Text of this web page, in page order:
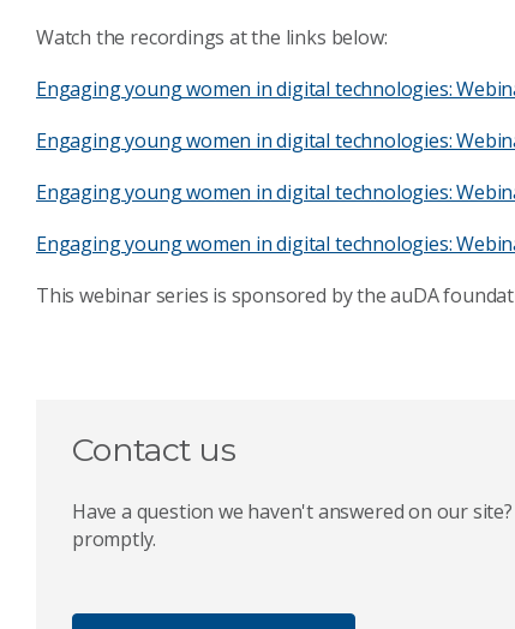
Watch the recordings at the links below:
Engaging young women in digital technologies:
Engaging young women in digital technologies:
Engaging young women in digital technologies:
Engaging young women in digital technologies:
This webinar series is sponsored by the auDA
Contact us
Have a question we haven't answered on our
promptly.